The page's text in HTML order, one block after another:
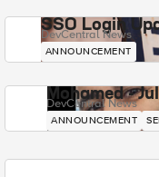
SSO Login
DevCentral News
ANNOUNCEMENT
Mohamed -
DevCentral News
ANNOUNCEMENT